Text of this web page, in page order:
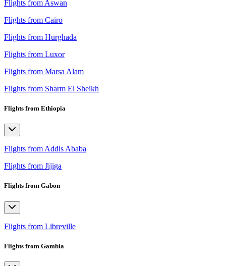
Flights from Aswan
Flights from Cairo
Flights from Hurghada
Flights from Luxor
Flights from Marsa Alam
Flights from Sharm El Sheikh
Flights from Ethiopia
Flights from Addis Ababa
Flights from Jijiga
Flights from Gabon
Flights from Libreville
Flights from Gambia